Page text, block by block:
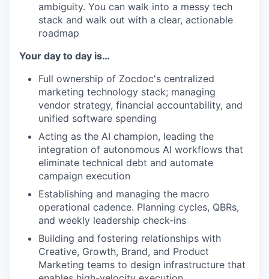
ambiguity. You can walk into a messy tech
stack and walk out with a clear, actionable
roadmap
Your day to day is…
Full ownership of Zocdoc's centralized
marketing technology stack; managing
vendor strategy, financial accountability, and
unified software spending
Acting as the AI champion, leading the
integration of autonomous AI workflows that
eliminate technical debt and automate
campaign execution
Establishing and managing the macro
operational cadence. Planning cycles, QBRs,
and weekly leadership check-ins
Building and fostering relationships with
Creative, Growth, Brand, and Product
Marketing teams to design infrastructure that